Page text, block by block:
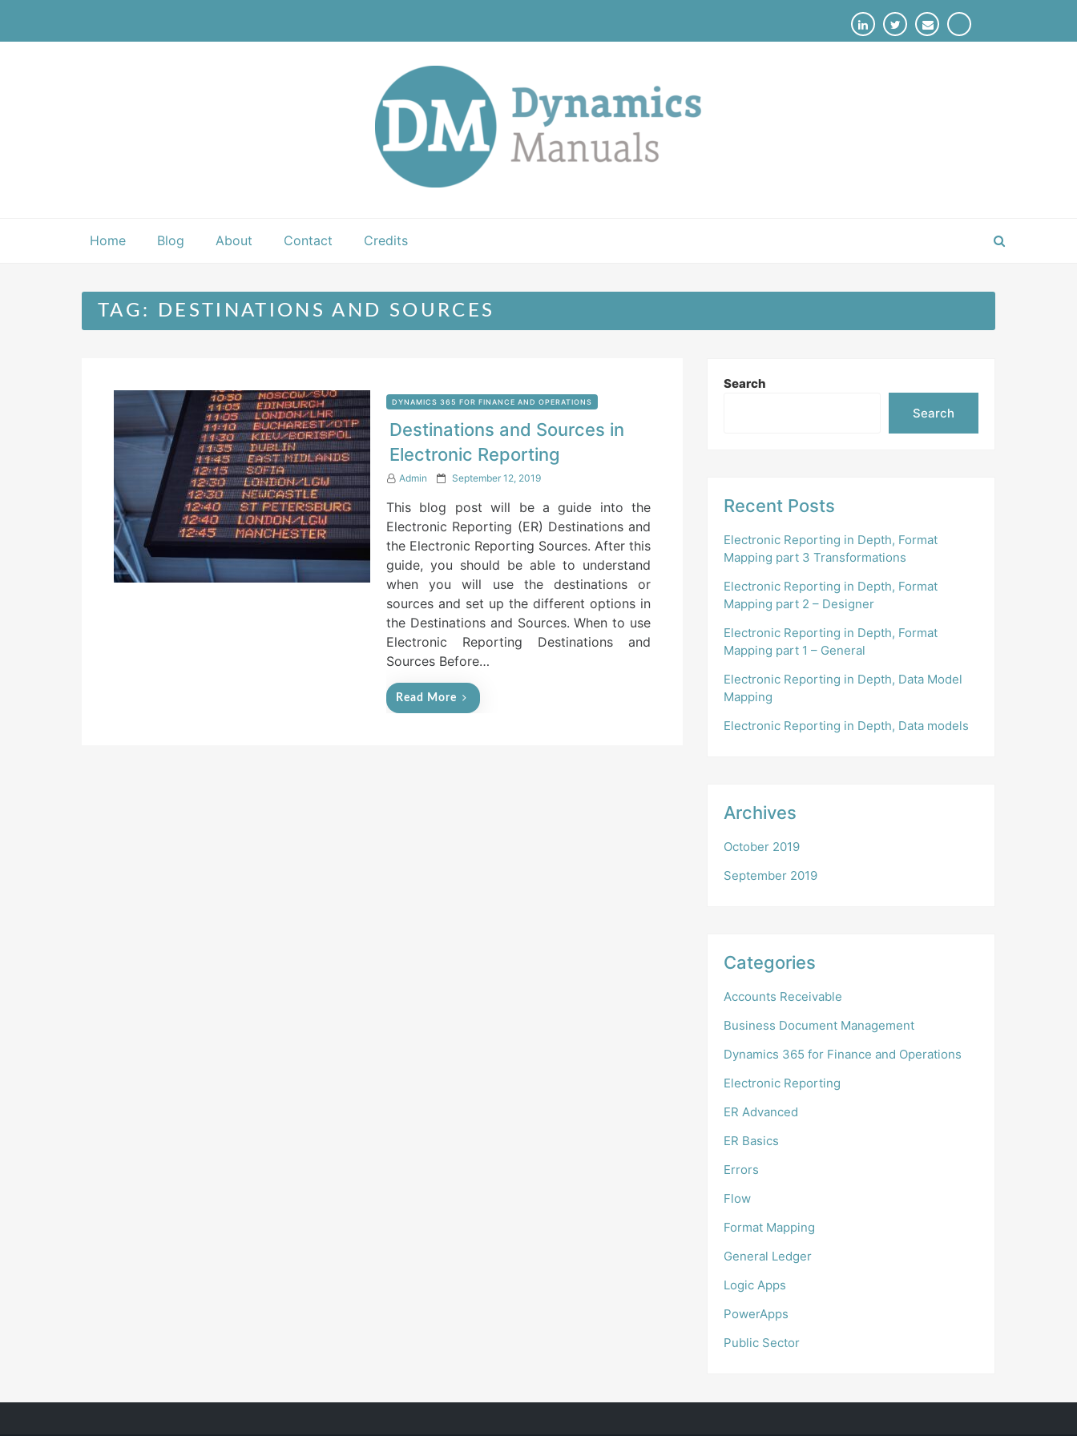
Home Blog About Contact Credits
TAG: DESTINATIONS AND SOURCES
DYNAMICS 365 FOR FINANCE AND OPERATIONS
Destinations and Sources in
Electronic Reporting
Admin
P
s
e
d
o
September 12, 2019
This blog post will be a guide into the
Electronic Reporting (ER) Destinations and
the Electronic Reporting Sources. After this
guide, you should be able to understand
when you will use the destinations or
sources and set up the different options in
the Destinations and Sources. When to use
Electronic Reporting Destinations and
Sources Before…
Read More
Search
Search
Recent Posts
Electronic Reporting in Depth, Format
Mapping part 3 Transformations
Electronic Reporting in Depth, Format
Mapping part 2 – Designer
Electronic Reporting in Depth, Format
Mapping part 1 – General
Electronic Reporting in Depth, Data Model
Mapping
Electronic Reporting in Depth, Data models
Archives
October 2019
September 2019
Categories
Accounts Receivable
Business Document Management
Dynamics 365 for Finance and Operations
Electronic Reporting
ER Advanced
ER Basics
Errors
Flow
Format Mapping
General Ledger
Logic Apps
PowerApps
Public Sector